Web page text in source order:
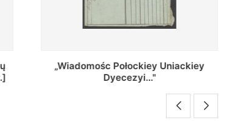
Regestr Parochow Dekanatu
Brzeskiego